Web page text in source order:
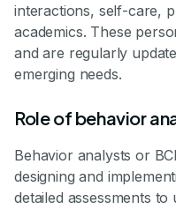
interactions, self-care,
academics. These
and are regularly
emerging needs.
Role of behavior
Behavior analysts or
designing and
detailed assessments